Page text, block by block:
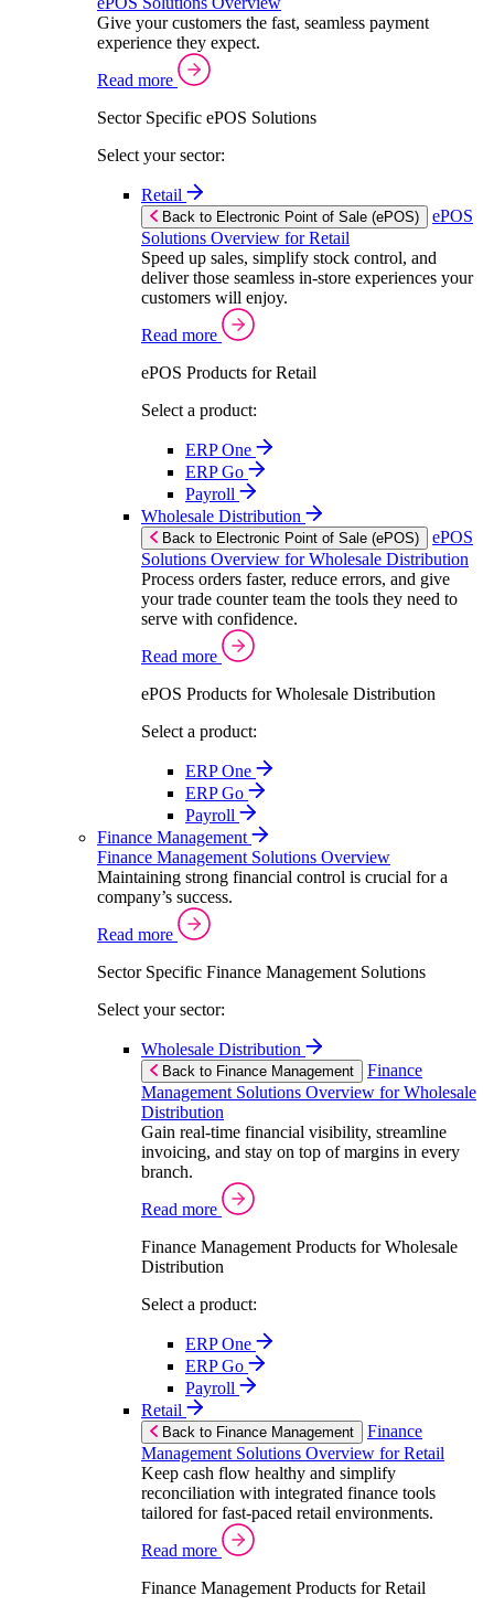
Give your customers the fast, seamless payment
experience they expect.
Read more
Sector Specific ePOS Solutions
Select your sector:
Retail
Back to Electronic Point of Sale (ePOS)
ePOS
Solutions Overview for Retail
Speed up sales, simplify stock control, and
deliver those seamless in-store experiences your
customers will enjoy.
Read more
ePOS Products for Retail
Select a product:
ERP One
ERP Go
Payroll
Wholesale Distribution
Back to Electronic Point of Sale (ePOS)
ePOS
Solutions Overview for Wholesale Distribution
Process orders faster, reduce errors, and give
your trade counter team the tools they need to
serve with confidence.
Read more
ePOS Products for Wholesale Distribution
Select a product:
ERP One
ERP Go
Payroll
Finance Management
Finance Management Solutions Overview
Maintaining strong financial control is crucial for a
company’s success.
Read more
Sector Specific Finance Management Solutions
Select your sector:
Wholesale Distribution
Back to Finance Management
Finance
Management Solutions Overview for Wholesale
Distribution
Gain real-time financial visibility, streamline
invoicing, and stay on top of margins in every
branch.
Read more
Finance Management Products for Wholesale
Distribution
Select a product:
ERP One
ERP Go
Payroll
Retail
Back to Finance Management
Finance
Management Solutions Overview for Retail
Keep cash flow healthy and simplify
reconciliation with integrated finance tools
tailored for fast-paced retail environments.
Read more
Finance Management Products for Retail